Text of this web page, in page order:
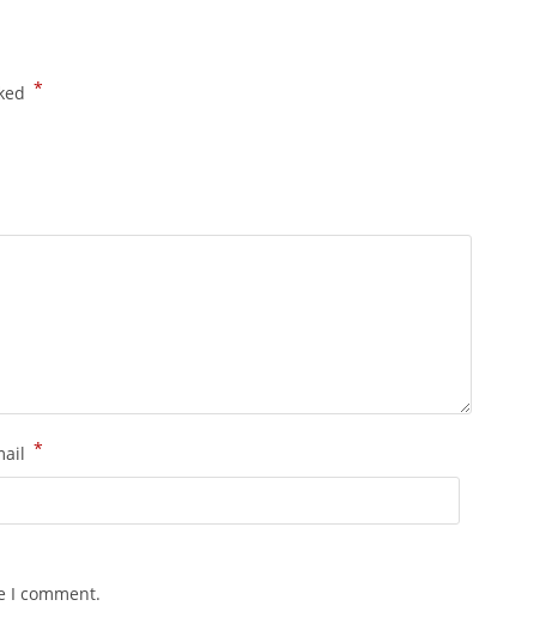
*
*
I comment.